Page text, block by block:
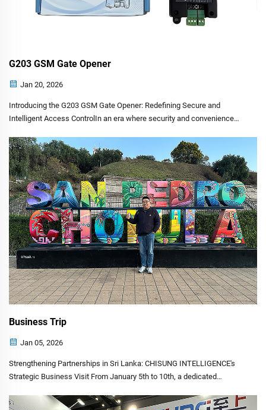
G203 GSM Gate Opener
Jan 20, 2026
Introducing the G203 GSM Gate Opener: Redefining Secure and
Intelligent Access ControlIn an era where security and convenience
proud to introduce a pivotal solution for modern property manag...
Business Trip
Jan 05, 2026
Strengthening Partnerships in Sri Lanka: CHISUNG INTELLIGENCE's
Strategic Business Visit From January 5th to 10th, a dedicated
LIMITED undertook a significant business mission to Sri Lanka. This